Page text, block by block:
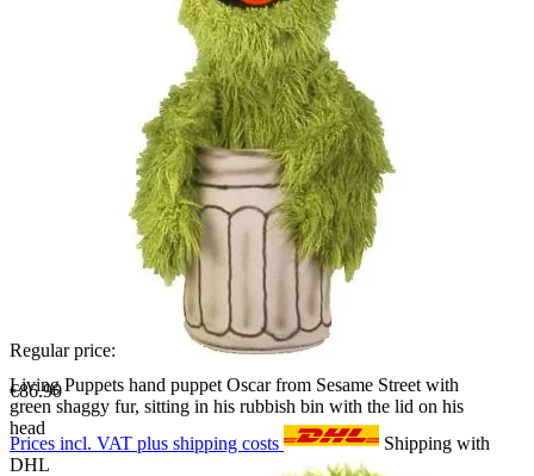
Living Puppets hand puppet Oscar from Sesame Street with
green shaggy fur, sitting in his rubbish bin with the lid on his
head
Regular price:
€86.90
Prices incl. VAT plus shipping costs
Shipping with
DHL